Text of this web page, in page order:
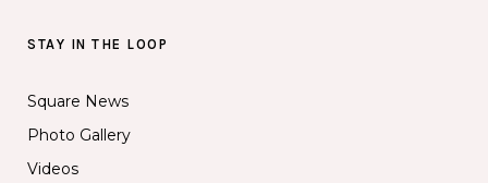
STAY IN THE LOOP
Square News
Photo Gallery
Videos